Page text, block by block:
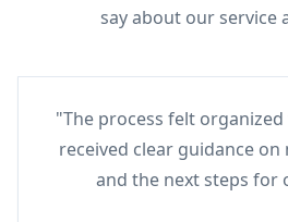
say about our service
"The process felt
received clear guidance on
and the next steps for